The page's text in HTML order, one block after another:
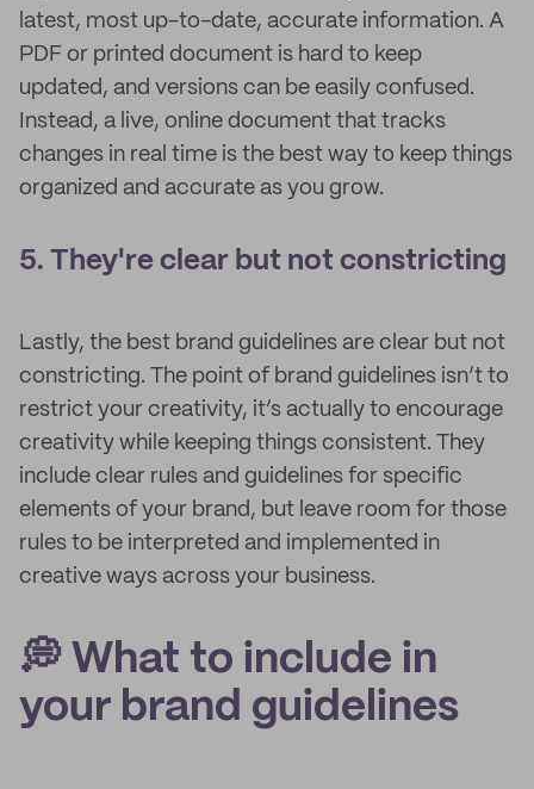
latest, most up-to-date, accurate information. A
PDF or printed document is hard to keep
updated, and versions can be easily confused.
Instead, a live, online document that tracks
changes in real time is the best way to keep things
organized and accurate as you grow.
5. They're clear but not constricting
Lastly, the best brand guidelines are clear but not
constricting. The point of brand guidelines isn’t to
restrict your creativity, it’s actually to encourage
creativity while keeping things consistent. They
include clear rules and guidelines for specific
elements of your brand, but leave room for those
rules to be interpreted and implemented in
creative ways across your business.
💭 What to include in
your brand guidelines